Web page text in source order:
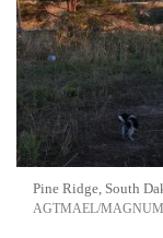
Pine Ridge, South
AGTMAEL/